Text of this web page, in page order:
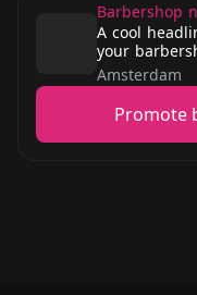
Barbershop
A cool
your
Amsterdam
Promote